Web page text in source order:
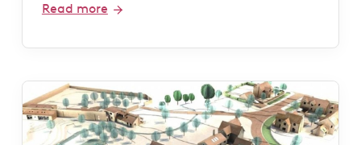
Read more